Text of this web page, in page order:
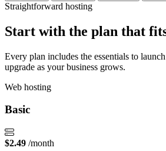
Straightforward hosting
Start with the plan that
Every plan includes the essentials to
upgrade as your business grows.
Web hosting
Basic
$2.49 /month